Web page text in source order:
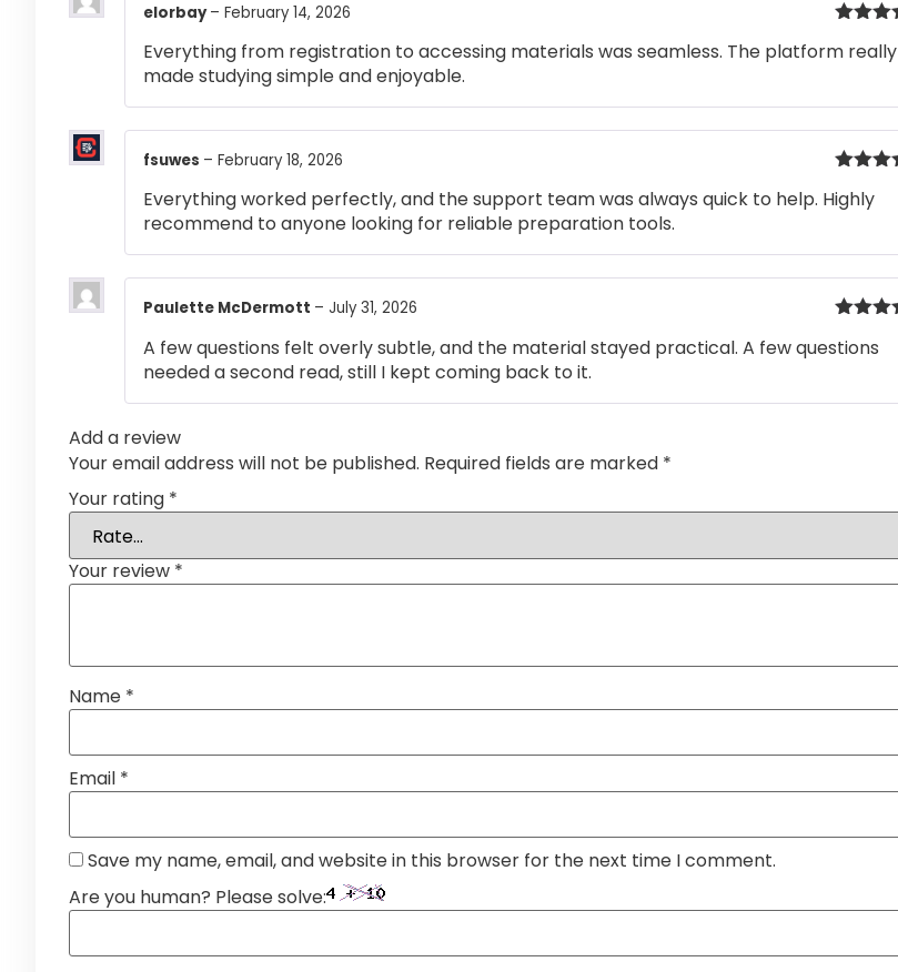
of 5
elorbay– February 14, 2026
Everything from registration to accessing materials was seamless. The platform really
made studying simple and enjoyable.
out of 5
fsuwes – February 18, 2026
Everything worked perfectly, and the support team was always quick to help. Highly
recommend to anyone looking for reliable preparation tools.
out of 5
Paulette McDermott – July 31, 2026
A few questions felt overly subtle, and the material stayed practical. A few questions
needed a second read, still I kept coming back to it.
Add a review
Your email address will not be published. Required fields are marked *
Your rating *
Your review *
Name *
Email *
Save my name, email, and website in this browser for the next time I comment.
Are you human? Please solve: